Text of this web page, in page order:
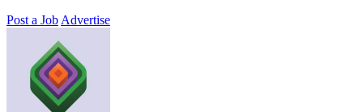
Post a Job Advertise